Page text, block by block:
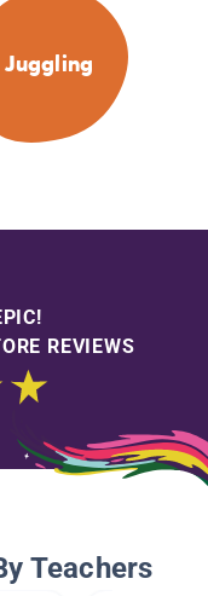
Juggling
REVIEWS
Teachers